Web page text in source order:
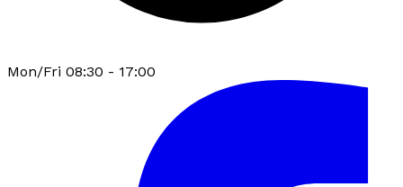
Mon/Fri 08:30 - 17:00